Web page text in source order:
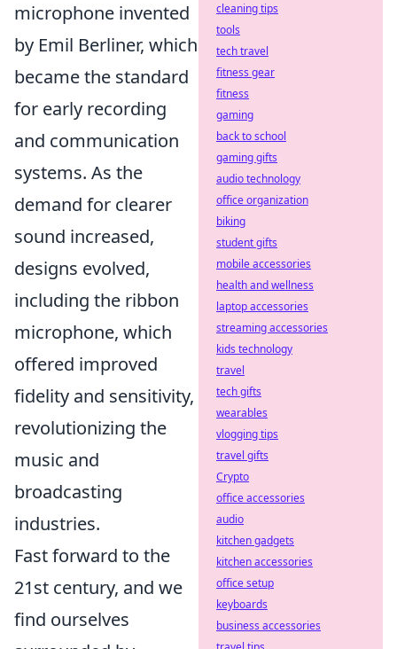
microphone invented
by Emil Berliner, which
became the standard
for early recording
and communication
systems. As the
demand for clearer
sound increased,
designs evolved,
including the ribbon
microphone, which
offered improved
fidelity and sensitivity,
revolutionizing the
music and
broadcasting
industries.
Fast forward to the
21st century, and we
find ourselves
cleaning tips
tools
tech travel
fitness gear
fitness
gaming
back to school
gaming gifts
audio technology
office organization
biking
student gifts
mobile accessories
health and wellness
laptop accessories
streaming accessories
kids technology
travel
tech gifts
wearables
vlogging tips
travel gifts
Crypto
office accessories
audio
kitchen gadgets
kitchen accessories
office setup
keyboards
business accessories